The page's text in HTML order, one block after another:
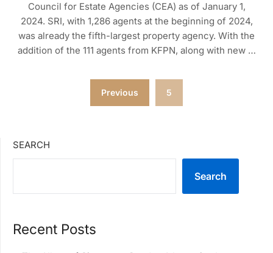
Council for Estate Agencies (CEA) as of January 1,
2024. SRI, with 1,286 agents at the beginning of 2024,
was already the fifth-largest property agency. With the
addition of the 111 agents from KFPN, along with new …
Previous 5
SEARCH
Search
Recent Posts